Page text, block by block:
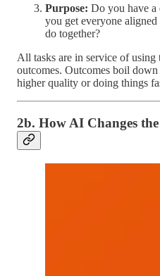
Purpose: Do you have a
you get everyone
do together?
All tasks are in service of using
outcomes. Outcomes boil
higher quality or doing things
2b. How AI Changes